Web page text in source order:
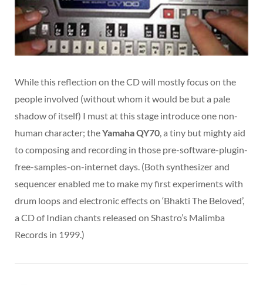
While this reflection on the CD will mostly focus on the
people involved (without whom it would be but a pale
shadow of itself) I must at this stage introduce one non-
human character; theYamaha QY70, a tiny but mighty aid
to composing and recording in those pre-software-plugin-
free-samples-on-internet days. (Both synthesizer and
sequencer enabled me to make my first experiments with
drum loops and electronic effects on ‘Bhakti The Beloved’,
a CD of Indian chants released on Shastro’s Malimba
Records in 1999.)